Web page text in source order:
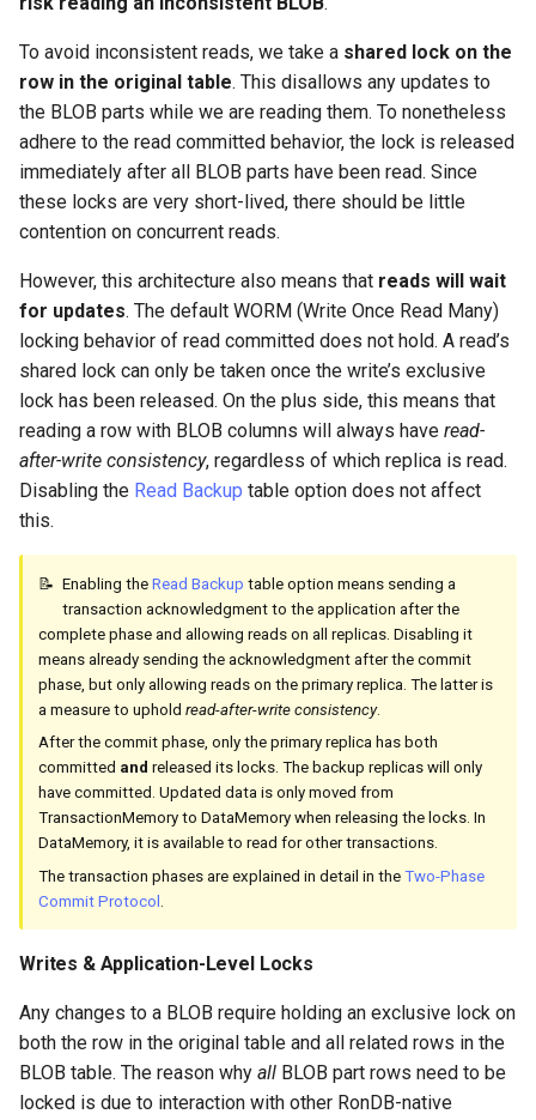
To avoid inconsistent reads, we take a shared lock on the
row in the original table. This disallows any updates to
the BLOB parts while we are reading them. To nonetheless
adhere to the read committed behavior, the lock is released
immediately after all BLOB parts have been read. Since
these locks are very short-lived, there should be little
contention on concurrent reads.
However, this architecture also means that reads will wait
for updates. The default WORM (Write Once Read Many)
locking behavior of read committed does not hold. A read’s
shared lock can only be taken once the write’s exclusive
lock has been released. On the plus side, this means that
reading a row with BLOB columns will always have read-
after-write consistency, regardless of which replica is read.
Disabling the Read Backup table option does not affect
this.
Enabling the Read Backup table option means sending a
transaction acknowledgment to the application after the
complete phase and allowing reads on all replicas. Disabling it
means already sending the acknowledgment after the commit
phase, but only allowing reads on the primary replica. The latter is
a measure to upholdread-after-write consistency.
After the commit phase, only the primary replica has both
committed and released its locks. The backup replicas will only
have committed. Updated data is only moved from
TransactionMemory to DataMemory when releasing the locks. In
DataMemory, it is available to read for other transactions.
The transaction phases are explained in detail in theTwo-Phase
Commit Protocol .
Writes & Application-Level Locks
Any changes to a BLOB require holding an exclusive lock on
both the row in the original table and all related rows in the
BLOB table. The reason why all BLOB part rows need to be
locked is due to interaction with other RonDB-native